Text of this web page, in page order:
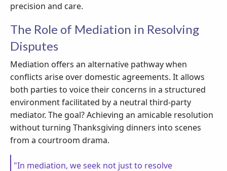
precision and care.
The Role of Mediation in Resolving
Disputes
Mediation offers an alternative pathway when
conflicts arise over domestic agreements. It allows
both parties to voice their concerns in a structured
environment facilitated by a neutral third-party
mediator. The goal? Achieving an amicable resolution
without turning Thanksgiving dinners into scenes
from a courtroom drama.
"In mediation, we seek not just to resolve